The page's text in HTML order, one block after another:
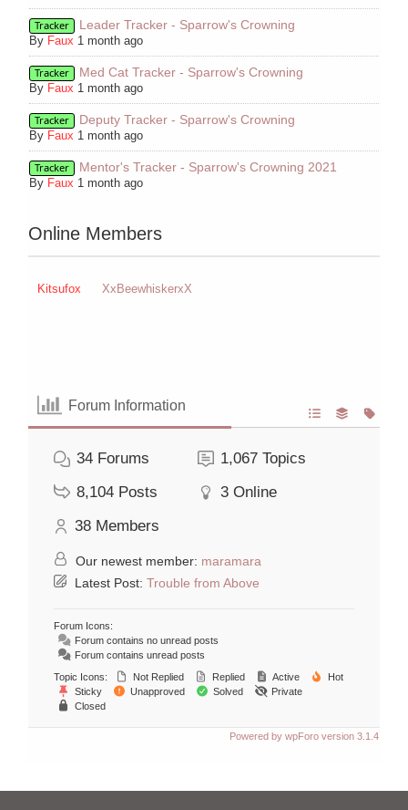
Tracker Leader Tracker - Sparrow's Crowning
By Faux 1 month ago
Tracker Med Cat Tracker - Sparrow's Crowning
By Faux 1 month ago
Tracker Deputy Tracker - Sparrow's Crowning
By Faux 1 month ago
Tracker Mentor's Tracker - Sparrow's Crowning 2021
By Faux 1 month ago
Online Members
Kitsufox XxBeewhiskerxX
Forum Information
34 Forums 1,067 Topics
8,104 Posts 3 Online
38 Members
Our newest member: maramara
Latest Post: Trouble from Above
Forum Icons:
Forum contains no unread posts
Forum contains unread posts
Topic Icons:
Not Replied Replied Active
Hot
Sticky
Unapproved Solved
Private
Closed
Powered by wpForo version 3.1.4